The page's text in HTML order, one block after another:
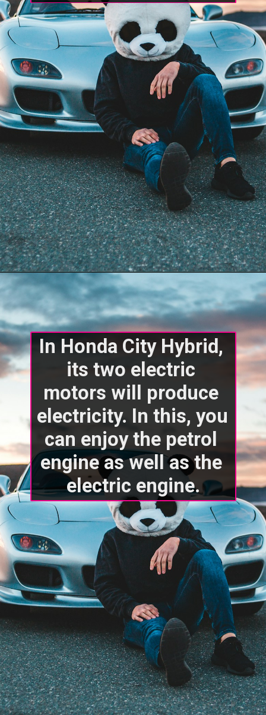
In Honda City Hybrid,
its two electric
motors will produce
electricity. In this, you
can enjoy the petrol
engine as well as the
electric engine.